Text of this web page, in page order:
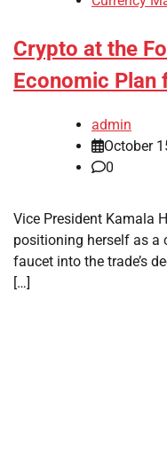
Crypto at the
Economic Plan
admin
October
0
Vice President Kamala
positioning herself as a
faucet into the trade’s
[…]